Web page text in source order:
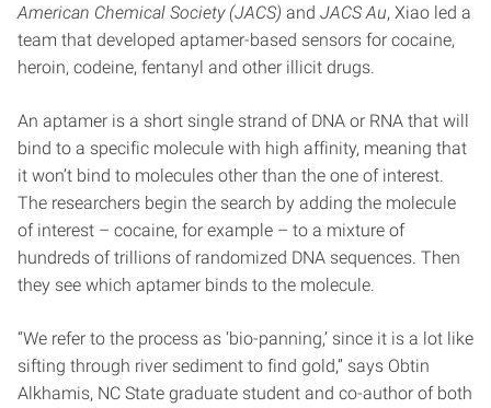
American Chemical Society (JACS) and JACS Au, Xiao led a
team that developed aptamer-based sensors for cocaine,
heroin, codeine, fentanyl and other illicit drugs.
An aptamer is a short single strand of DNA or RNA that will
bind to a specific molecule with high affinity, meaning that
it won’t bind to molecules other than the one of interest.
The researchers begin the search by adding the molecule
of interest – cocaine, for example – to a mixture of
hundreds of trillions of randomized DNA sequences. Then
they see which aptamer binds to the molecule.
“We refer to the process as ‘bio-panning,’ since it is a lot like
sifting through river sediment to find gold,” says Obtin
Alkhamis, NC State graduate student and co-author of both